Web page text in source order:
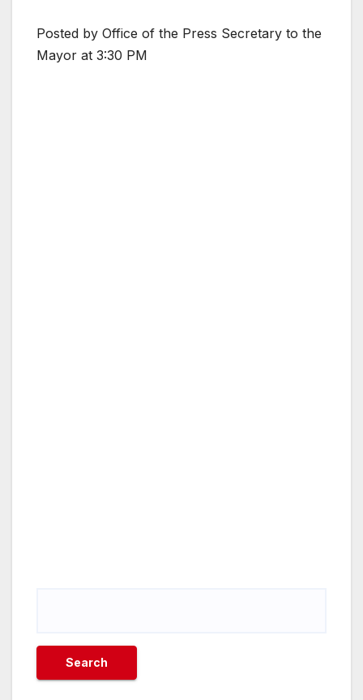
Posted by Office of the Press Secretary to the
Mayor at 3:30 PM